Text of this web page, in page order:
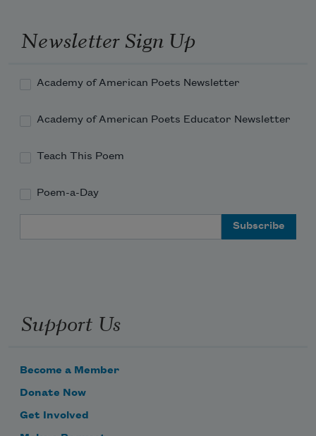
Newsletter Sign Up
Academy of American Poets Newsletter
Academy of American Poets Educator Newsletter
Teach This Poem
Poem-a-Day
Support Us
Become a Member
Donate Now
Get Involved